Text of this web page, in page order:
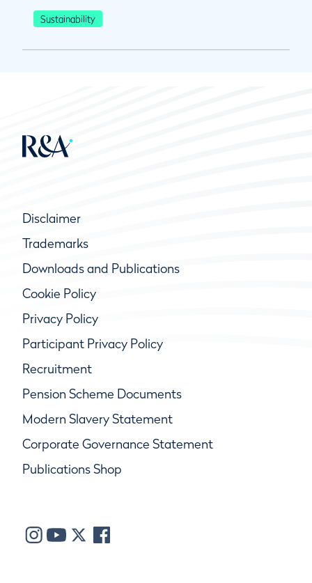
Sustainability
Disclaimer
Trademarks
Downloads and Publications
Cookie Policy
Privacy Policy
Participant Privacy Policy
Recruitment
Pension Scheme Documents
Modern Slavery Statement
Corporate Governance Statement
Publications Shop